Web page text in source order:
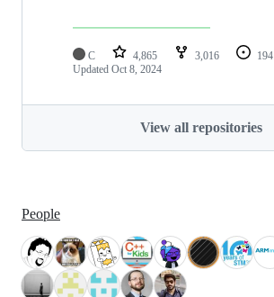
C 4,865 3,016 194
Updated Oct 8, 2024
View all repositories
People